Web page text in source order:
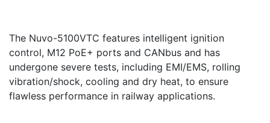
The Nuvo-5100VTC features intelligent ignition
control, M12 PoE+ ports and CANbus and has
undergone severe tests, including EMI/EMS, rolling
vibration/shock, cooling and dry heat, to ensure
flawless performance in railway applications.